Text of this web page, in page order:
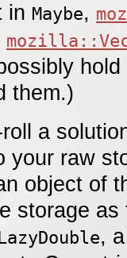
in Maybe,
them.)
roll a
your raw
object of
storage
,